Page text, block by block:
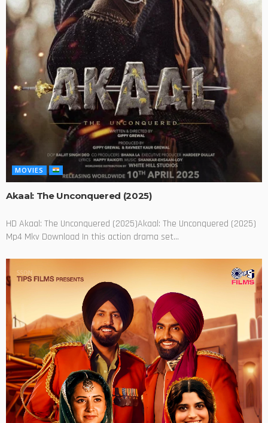
MOVIES
Akaal: The Unconquered (2025)
HD Akaal: The Unconquered (2025)Akaal: The Unconquered (2025)
Mp4 Mkv Download In this action drama set...